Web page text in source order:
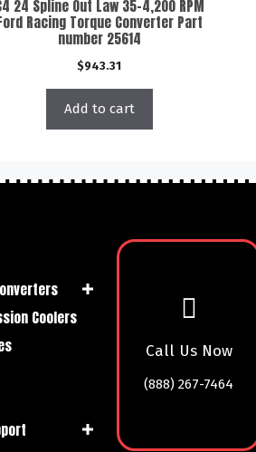
24 Spline Out Law 35-4,200 RPM
Racing Torque Converter Part
number 25614
$943.31
Add to cart
Coolers
Call Us Now
(888) 267-7464